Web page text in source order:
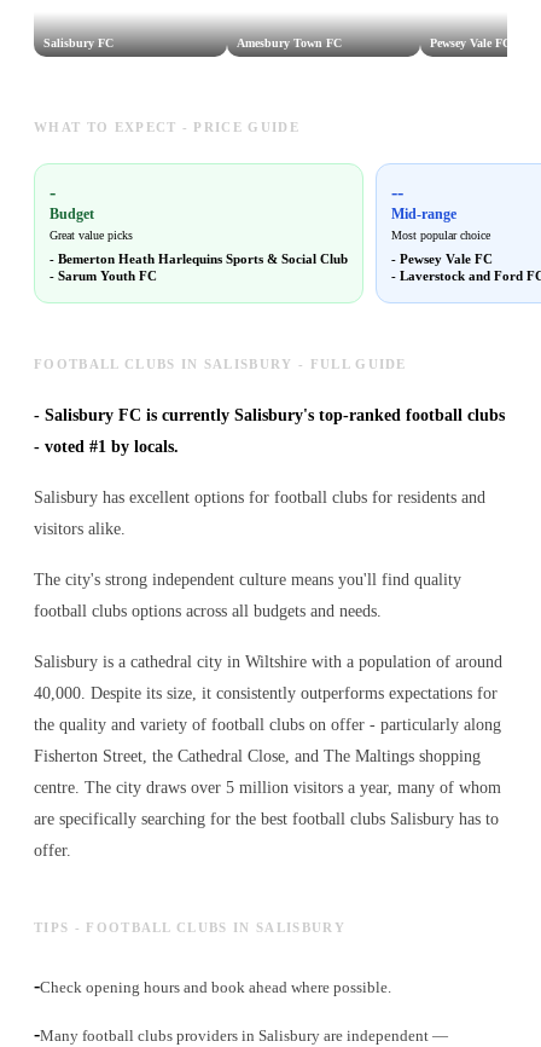
Salisbury FC Amesbury Town FC Pewsey Vale FC
WHAT TO EXPECT - PRICE GUIDE
-
Budget
Great value picks
- Bemerton Heath Harlequins Sports & Social Club
- Sarum Youth FC
--
Mid-range
Most popular choice
- Pewsey Vale FC
- Laverstock and Ford
FOOTBALL CLUBS IN SALISBURY - FULL GUIDE
- Salisbury FC is currently Salisbury's top-ranked football clubs
- voted #1 by locals.
Salisbury has excellent options for football clubs for residents and
visitors alike.
The city's strong independent culture means you'll find quality
football clubs options across all budgets and needs.
Salisbury is a cathedral city in Wiltshire with a population of around
40,000. Despite its size, it consistently outperforms expectations for
the quality and variety of football clubs on offer - particularly along
Fisherton Street, the Cathedral Close, and The Maltings shopping
centre. The city draws over 5 million visitors a year, many of whom
are specifically searching for the best football clubs Salisbury has to
offer.
TIPS - FOOTBALL CLUBS IN SALISBURY
-Check opening hours and book ahead where possible.
-Many football clubs providers in Salisbury are independent —